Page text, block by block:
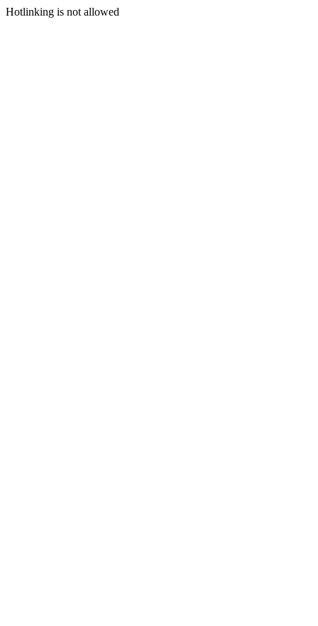
Hotlinking is not allowed